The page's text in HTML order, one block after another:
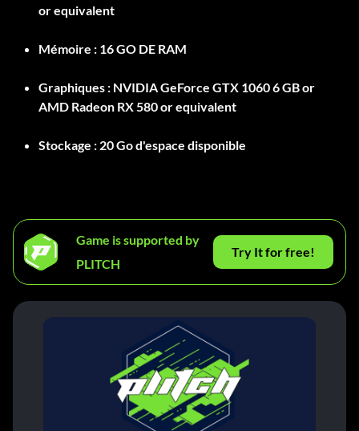
or equivalent
Mémoire : 16 GO DE RAM
Graphiques : NVIDIA GeForce GTX 1060 6 GB or
AMD Radeon RX 580 or equivalent
Stockage : 20 Go d'espace disponible
Game is supported by
PLITCH
Try It for free!